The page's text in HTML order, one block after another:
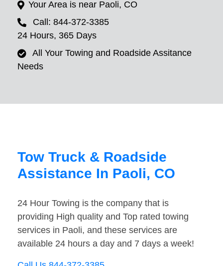
Your Area is near Paoli, CO
Call: 844-372-3385
24 Hours, 365 Days
All Your Towing and Roadside Assitance
Needs
Tow Truck & Roadside
Assistance In Paoli, CO
24 Hour Towing is the company that is
providing High quality and Top rated towing
services in Paoli, and these services are
available 24 hours a day and 7 days a week!